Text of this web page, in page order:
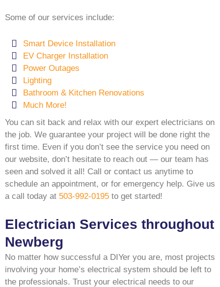
Some of our services include:
Smart Device Installation
EV Charger Installation
Power Outages
Lighting
Bathroom & Kitchen Renovations
Much More!
You can sit back and relax with our expert electricians on
the job. We guarantee your project will be done right the
first time. Even if you don’t see the service you need on
our website, don’t hesitate to reach out — our team has
seen and solved it all! Call or contact us anytime to
schedule an appointment, or for emergency help. Give us
a call today at 503-992-0195 to get started!
Electrician Services throughout
Newberg
No matter how successful a DIYer you are, most projects
involving your home’s electrical system should be left to
the professionals. Trust your electrical needs to our